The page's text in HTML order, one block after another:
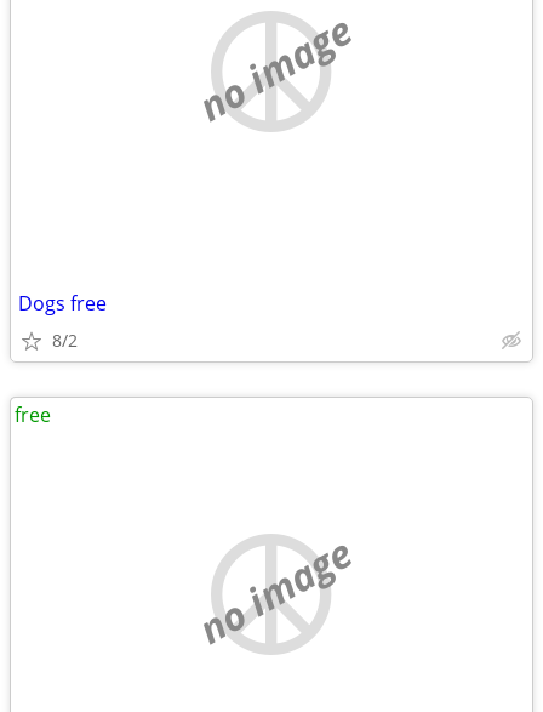
no image
Dogs free
8/2
no image
free